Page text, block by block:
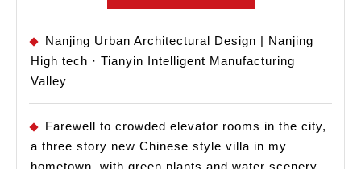
Nanjing Urban Architectural Design | Nanjing
High tech · Tianyin Intelligent Manufacturing
Valley
Farewell to crowded elevator rooms in the city,
a three story new Chinese style villa in my
hometown, with green plants and water scenery